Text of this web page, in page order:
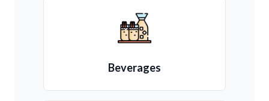
Beverages